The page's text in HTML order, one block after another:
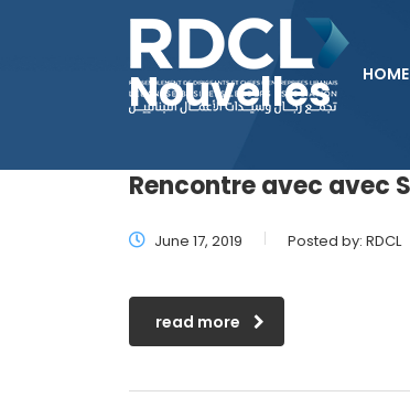
HOME
Nouvelles
Rencontre avec avec
June 17, 2019 Posted by: RDCL
read more